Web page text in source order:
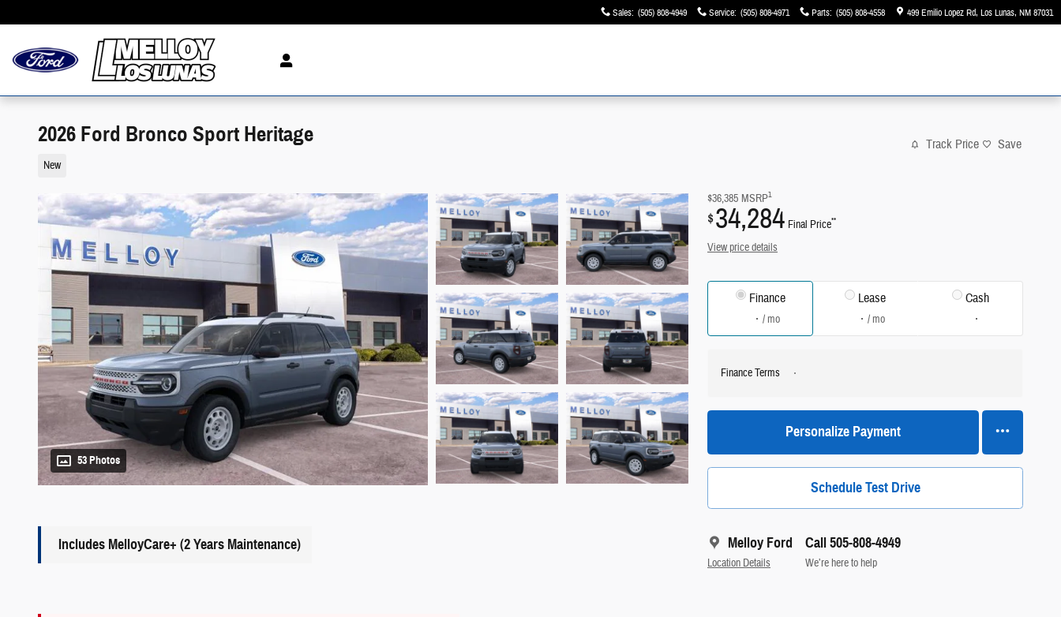
Sales: (505) 808-4949 Service: (505) 808-4971 Parts: (505) 808-4558 499 Emilio Lopez Rd Los Lunas, NM87031
2026 Ford Bronco Sport Heritage
New
Track Price Save
53 Photos
$36,385 MSRP1
$34,284 Final Price**
View price details
Finance
/ mo
Lease
/ mo
Cash
Finance Terms
Personalize Payment
Schedule Test Drive
Melloy Ford
Location Details
Call 505-808-4949
We’re here to help
Includes MelloyCare+ (2 Years Maintenance)